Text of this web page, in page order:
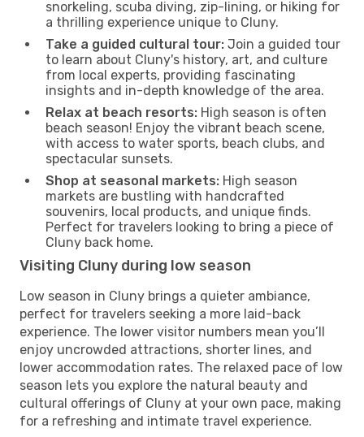
snorkeling, scuba diving, zip-lining, or hiking for
a thrilling experience unique to Cluny.
Take a guided cultural tour: Join a guided tour
to learn about Cluny's history, art, and culture
from local experts, providing fascinating
insights and in-depth knowledge of the area.
Relax at beach resorts: High season is often
beach season! Enjoy the vibrant beach scene,
with access to water sports, beach clubs, and
spectacular sunsets.
Shop at seasonal markets: High season
markets are bustling with handcrafted
souvenirs, local products, and unique finds.
Perfect for travelers looking to bring a piece of
Cluny back home.
Visiting Cluny during low season
Low season in Cluny brings a quieter ambiance,
perfect for travelers seeking a more laid-back
experience. The lower visitor numbers mean you’ll
enjoy uncrowded attractions, shorter lines, and
lower accommodation rates. The relaxed pace of low
season lets you explore the natural beauty and
cultural offerings of Cluny at your own pace, making
for a refreshing and intimate travel experience.